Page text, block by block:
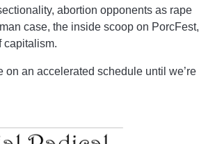
abortion opponents as rape
case, the inside scoop on PorcFest,
capitalism.
on an accelerated schedule until we’re